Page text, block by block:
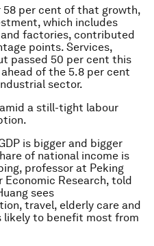
per cent of that growth,
which includes
factories, contributed
points. Services,
passed 50 per cent this
of the 5.8 per cent
sector.
a still-tight labour
is bigger and bigger
of national income is
professor at Peking
Economic Research, told
sees
travel, elderly care and
likely to benefit most from